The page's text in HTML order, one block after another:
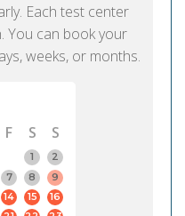
Each test center
You can book your
weeks, or months.
F S
S
1
2
7 8
9
14 15
16